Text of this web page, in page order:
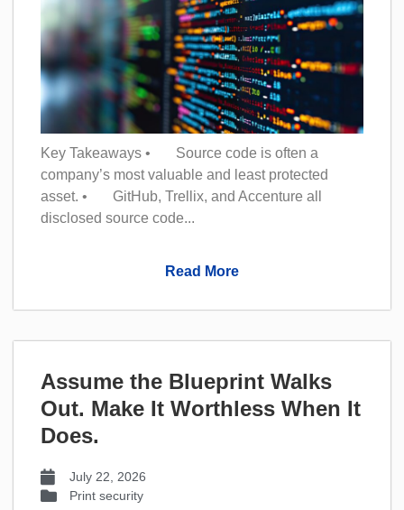
Key Takeaways • Source code is often a
company’s most valuable and least protected
asset. • GitHub, Trellix, and Accenture all
disclosed source code...
Read More
Assume the Blueprint Walks
Out. Make It Worthless When It
Does.
July 22, 2026
Print security